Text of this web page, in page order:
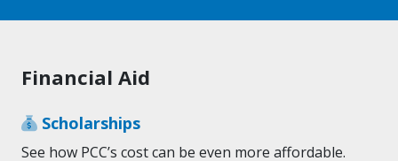
Financial Aid
Scholarships
See how PCC’s cost can be even more affordable.